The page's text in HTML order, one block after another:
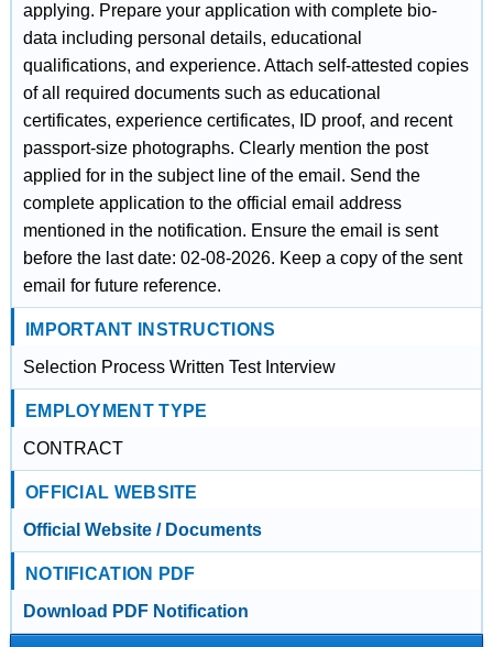
applying. Prepare your application with complete bio-
data including personal details, educational
qualifications, and experience. Attach self-attested copies
of all required documents such as educational
certificates, experience certificates, ID proof, and recent
passport-size photographs. Clearly mention the post
applied for in the subject line of the email. Send the
complete application to the official email address
mentioned in the notification. Ensure the email is sent
before the last date: 02-08-2026. Keep a copy of the sent
email for future reference.
IMPORTANT INSTRUCTIONS
Selection Process Written Test Interview
EMPLOYMENT TYPE
CONTRACT
OFFICIAL WEBSITE
Official Website / Documents
NOTIFICATION PDF
Download PDF Notification